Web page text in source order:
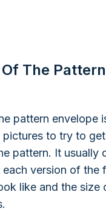
The Pattern
pattern envelope
pictures to try to
pattern. It usually
version of the
like and the size